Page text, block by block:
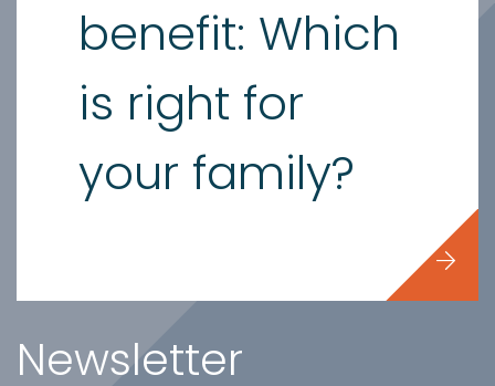
benefit: Which
is right for
your family?
Newsletter